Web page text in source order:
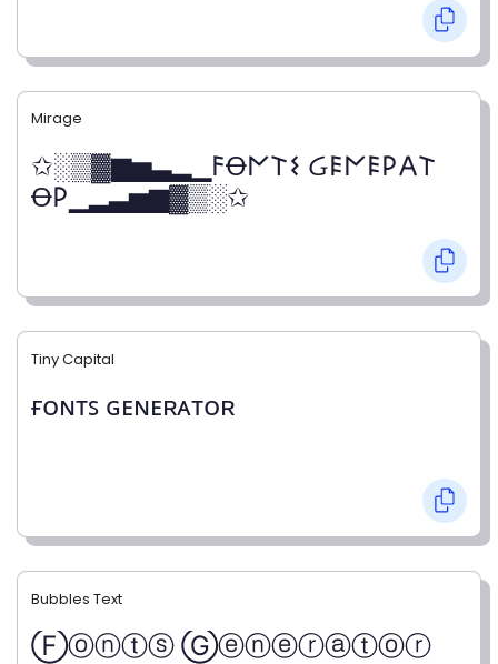
Mirage
✩░▒▓▆▅▃▂▁𐌅Ꝋ𐌍𐌕𐌔 Ᏽ𐌄𐌍𐌄𐌓𐌀𐌕
Ꝋ𐌓▁▂▃▅▆▓▒░✩
Tiny Capital
ғᴏɴᴛꜱ ɢᴇɴᴇʀᴀᴛᴏʀ
Bubbles Text
Ⓕⓞⓝⓣⓢ Ⓖⓔⓝⓔⓡⓐⓣⓞⓡ